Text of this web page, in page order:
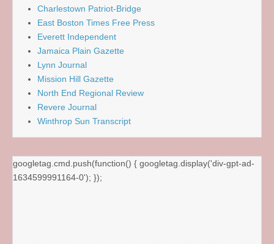
Charlestown Patriot-Bridge
East Boston Times Free Press
Everett Independent
Jamaica Plain Gazette
Lynn Journal
Mission Hill Gazette
North End Regional Review
Revere Journal
Winthrop Sun Transcript
googletag.cmd.push(function() { googletag.display('div-gpt-ad-
1634599991164-0'); });